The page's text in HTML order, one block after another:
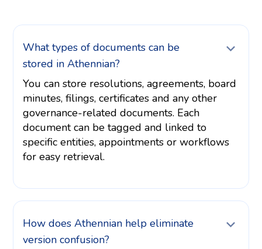
What types of documents can be
stored in Athennian?
You can store resolutions, agreements, board
minutes, filings, certificates and any other
governance-related documents. Each
document can be tagged and linked to
specific entities, appointments or workflows
for easy retrieval.
How does Athennian help eliminate
version confusion?